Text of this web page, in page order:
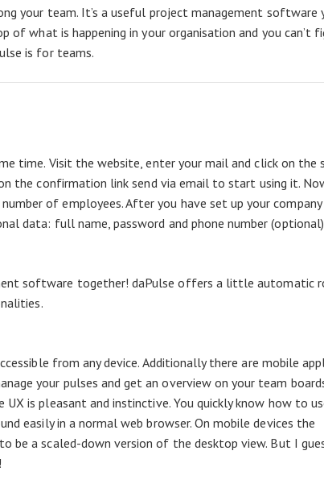
your team. It’s a useful project management software
of what is happening in your organisation and you can’t
is for teams.
time. Visit the website, enter your mail and click on the
the confirmation link send via email to start using it.
of employees. After you have set up your company
data: full name, password and phone number (optional).
software together! daPulse offers a little automatic
from any device. Additionally there are mobile
your pulses and get an overview on your team
is pleasant and instinctive. You quickly know how to
easily in a normal web browser. On mobile devices the
be a scaled-down version of the desktop view. But I